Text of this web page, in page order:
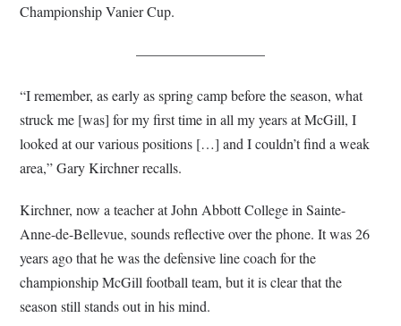
Championship Vanier Cup.
—————————
“I remember, as early as spring camp before the season, what
struck me [was] for my first time in all my years at McGill, I
looked at our various positions […] and I couldn’t find a weak
area,” Gary Kirchner recalls.
Kirchner, now a teacher at John Abbott College in Sainte-
Anne-de-Bellevue, sounds reflective over the phone. It was 26
years ago that he was the defensive line coach for the
championship McGill football team, but it is clear that the
season still stands out in his mind.